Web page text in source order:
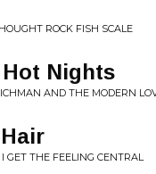
ROCK FISH SCALE
Hot Nights
AND THE MODERN
GET THE FEELING CENTRAL